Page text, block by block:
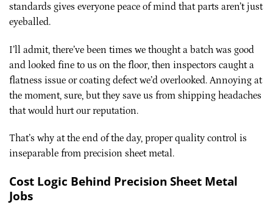
standards gives everyone peace of mind that parts aren’t just
eyeballed.
I’ll admit, there’ve been times we thought a batch was good
and looked fine to us on the floor, then inspectors caught a
flatness issue or coating defect we’d overlooked. Annoying at
the moment, sure, but they save us from shipping headaches
that would hurt our reputation.
That’s why at the end of the day, proper quality control is
inseparable from precision sheet metal.
Cost Logic Behind Precision Sheet Metal
Jobs